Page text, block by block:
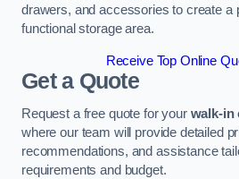
drawers, and accessories to create a
functional storage area.
Receive Top Online
Get a Quote
Request a free quote for your walk-in
where our team will provide detailed
recommendations, and assistance
requirements and budget.